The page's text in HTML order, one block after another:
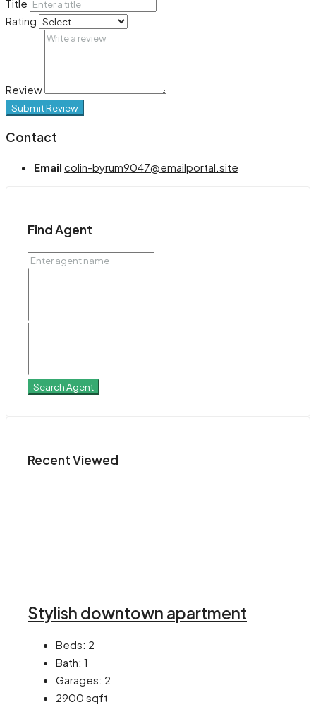
Title
Rating
Review
Submit Review
Contact
Email colin-byrum9047@emailportal.site
Find Agent
Search Agent
Recent Viewed
Stylish downtown apartment
Beds: 2
Bath: 1
Garages: 2
2900 sqft